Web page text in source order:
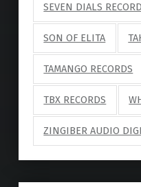
SEVEN DIALS
SON OF ELITA
TAMANGO RECORDS
TBX RECORDS
ZINGIBER AUDIO